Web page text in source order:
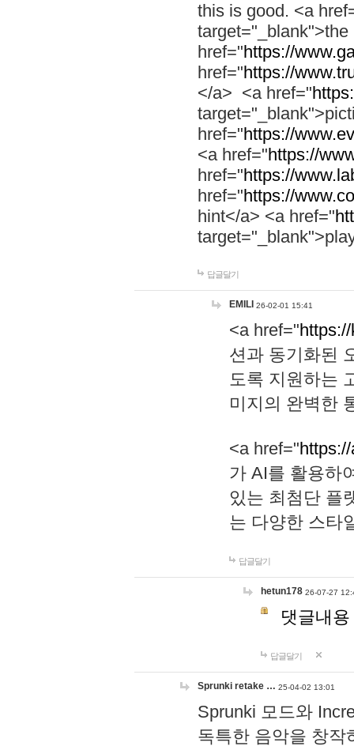
this is good. <a
href="https://
href="https://
</a> <a href="
href="https://
<a href="https://
href="https://
href="https://
hint</a> <a href="
답글달기
EMILI 26-02-01 15:41
<a href="
션과 동기화된
도록 지원하는
미지의 완벽한
<a href="
가 AI를 활용하
있는 최첨단 플
는 다양한 스타
답글달기
hetun178 26-07-27
댓글내
답글달기
Sprunki retake … 25-04-02 13:01
Sprunki 모드와
독특한 음악을 창작